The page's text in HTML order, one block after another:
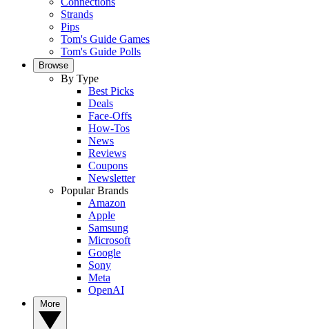
Strands
Pips
Tom's Guide Games
Tom's Guide Polls
Browse
By Type
Best Picks
Deals
Face-Offs
How-Tos
News
Reviews
Coupons
Newsletter
Popular Brands
Amazon
Apple
Samsung
Microsoft
Google
Sony
Meta
OpenAI